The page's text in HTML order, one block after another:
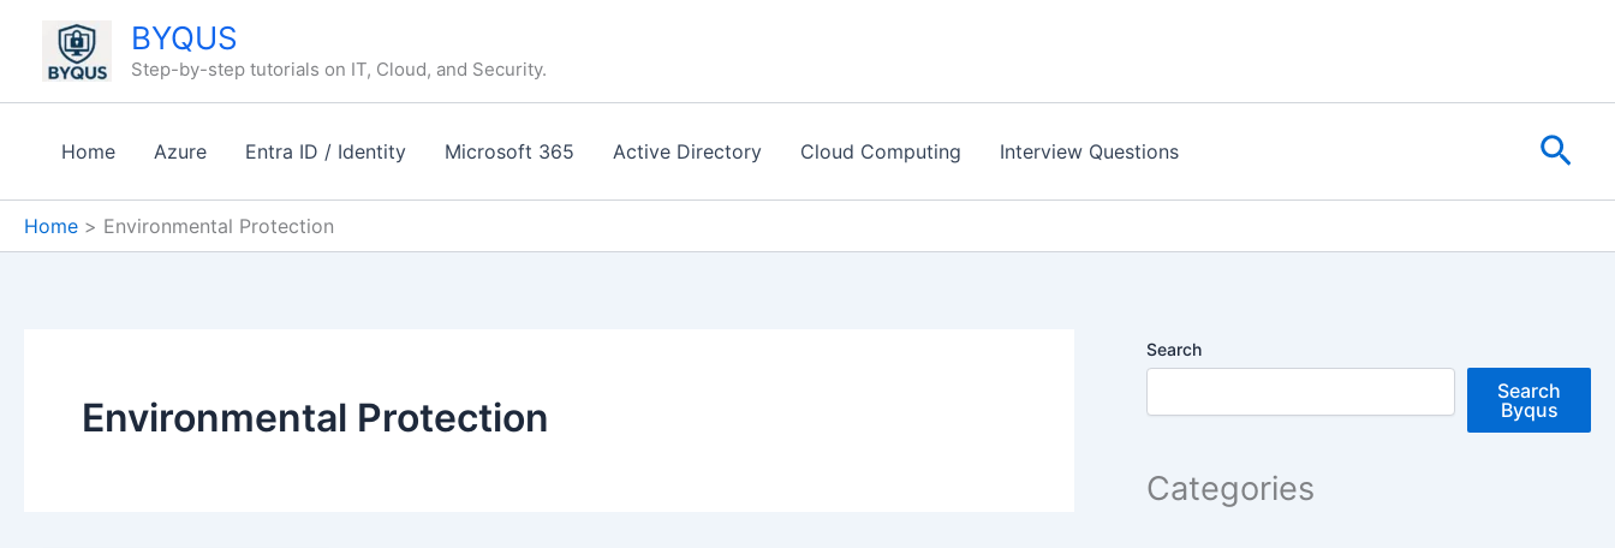
content
BYQUS
Step-by-step tutorials on IT, Cloud, and Security.
Home Azure Entra ID / Identity Microsoft 365 Active Directory Cloud Computing Interview Questions
Home Environmental Protection
Environmental Protection
Search
Search
Byqus
Categories